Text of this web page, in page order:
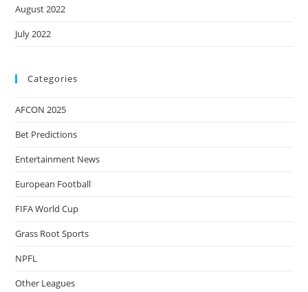
August 2022
July 2022
Categories
AFCON 2025
Bet Predictions
Entertainment News
European Football
FIFA World Cup
Grass Root Sports
NPFL
Other Leagues